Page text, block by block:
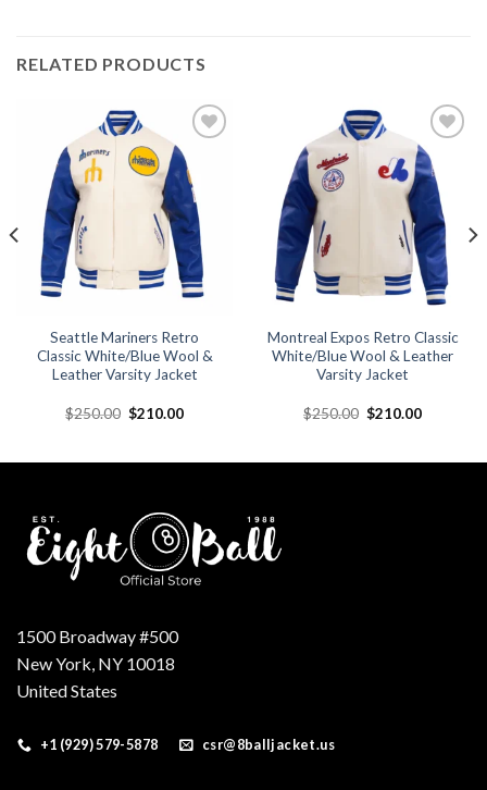
RELATED PRODUCTS
Add to
wishlist
Seattle Mariners Retro
Classic White/Blue Wool &
Leather Varsity Jacket
$250.00 Original
$210.00Current
Add to
wishlist
Montreal Expos Retro Classic
White/Blue Wool & Leather
Varsity Jacket
$250.00 Original
$210.00Current
1500 Broadway #500
New York, NY 10018
United States
+1 (929) 579-5878 csr@8balljacket.us